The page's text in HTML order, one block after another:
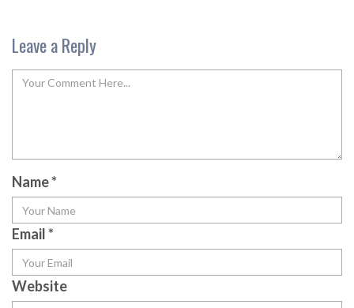
Leave a Reply
Name*
Email*
Website